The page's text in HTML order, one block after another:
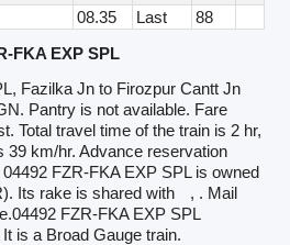
08.35 Last
88
FKA EXP SPL
Fazilka Jn to Firozpur Cantt Jn
Pantry is not available. Fare
Total travel time of the train is 2 hr,
39 km/hr. Advance reservation
FZR-FKA EXP SPL is owned
Its rake is shared with
, . Mail
FZR-FKA EXP SPL
is a Broad Gauge train.